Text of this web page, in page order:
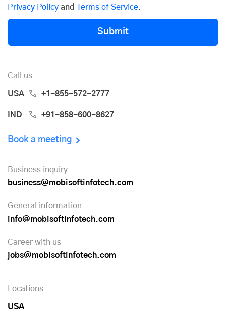
Privacy Policy and Terms of Service.
Submit
Call us
USA +1-855-572-2777
IND +91-858-600-8627
Book a meeting
Business inquiry
business@mobisoftinfotech.com
General information
info@mobisoftinfotech.com
Career with us
jobs@mobisoftinfotech.com
Locations
USA